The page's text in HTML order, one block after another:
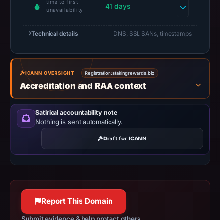
2026
A
URLScan
capture
is
available,
but
no
capture
timestamp
was
Negative
or
missing
time to first
unavailability
41 days
Technical details DNS, SSL SANs, timestamps
ICANN OVERSIGHT Registration:stakingrewards.biz
Accreditation and RAA context
Satirical accountability note
Nothing is sent automatically.
Draft for ICANN
Report This Domain